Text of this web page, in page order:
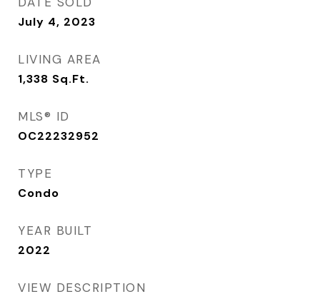
July 4, 2023
LIVING AREA
1,338 Sq.Ft.
MLS® ID
OC22232952
TYPE
Condo
YEAR BUILT
2022
VIEW DESCRIPTION